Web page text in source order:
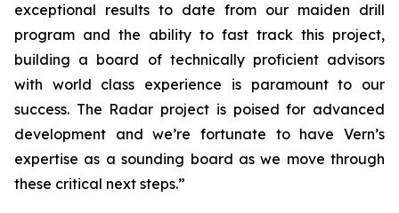
exceptional results to date from our maiden drill
program and the ability to fast track this project,
building a board of technically proficient advisors
with world class experience is paramount to our
success. The Radar project is poised for advanced
development and we’re fortunate to have Vern’s
expertise as a sounding board as we move through
these critical next steps.”